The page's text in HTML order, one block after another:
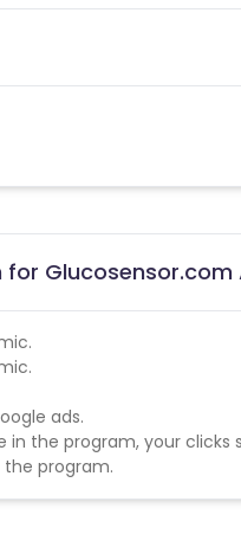
Glucosensor.com
ads.
in the program, your
program.